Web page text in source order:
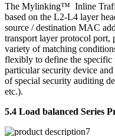
The Mylinking™ Inline
based on the L2-L4 layer
source / destination MAC
transport layer protocol port,
variety of matching
flexibly to define the specific
particular security device
of special security auditing
etc.).
5.4 Load balanced Series